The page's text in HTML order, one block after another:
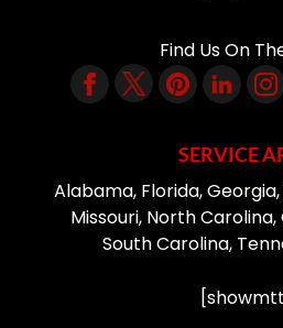
Find Us On
SERVICE
Alabama, Florida,
Missouri, North
South Carolina,